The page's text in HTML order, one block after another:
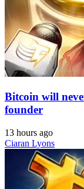
Bitcoin will
founder
13 hours ago
Ciaran Lyons